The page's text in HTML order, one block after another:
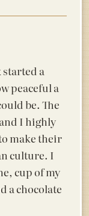
a
peaceful a
be. The
I highly
make their
culture. I
cup of my
a chocolate